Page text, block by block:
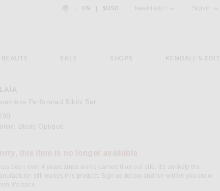
Country Preference: US, EN, $USD
EN $USD Need Help? Sign In
BEAUTY SALE SHOPS KENDALL'S EDIT
Perforated Bikini Set
Blanc Optique
been over 4 years since we've carried it on our site. It's unlikely the
still makes this product. Sign up below and we will let you know
it’s back.